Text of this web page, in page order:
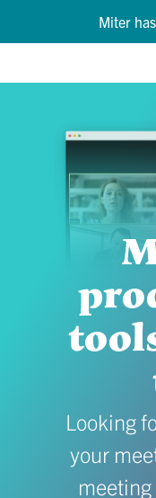
Miter
Looking
your